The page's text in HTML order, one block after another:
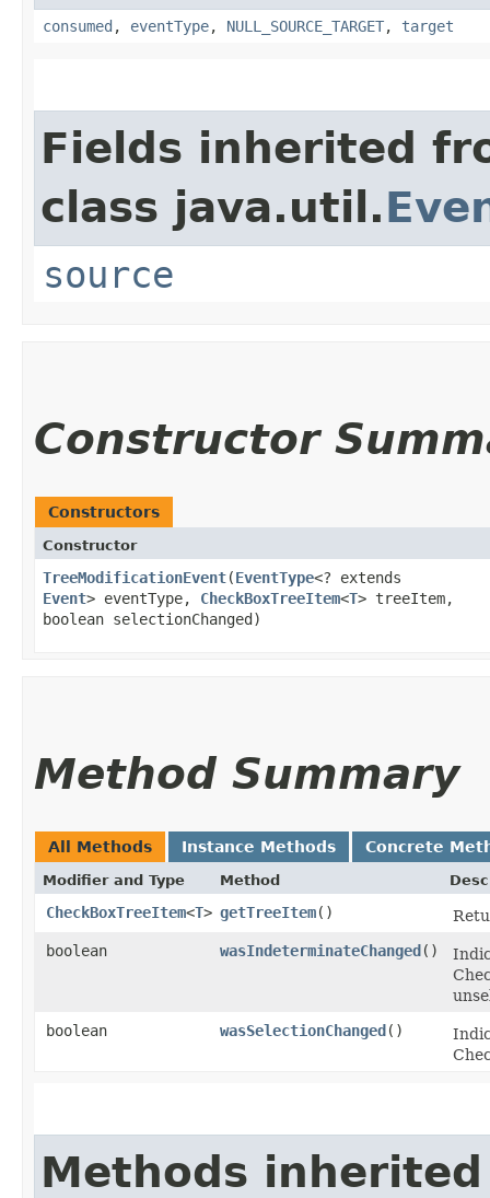
consumed , eventType, NULL_SOURCE_TARGET, target
Fields inherited
class java.util.
source
Constructor
Constructors
Constructor
TreeModificationEvent​(EventType<? extends
Event> eventType, CheckBoxTreeItem<T> treeItem,
boolean selectionChanged)
Method Summary
All Methods Instance Methods Concrete
Modifier and Type Method
CheckBoxTreeItem<T> getTreeItem()
boolean
wasIndeterminateChanged()
boolean
wasSelectionChanged()
Methods